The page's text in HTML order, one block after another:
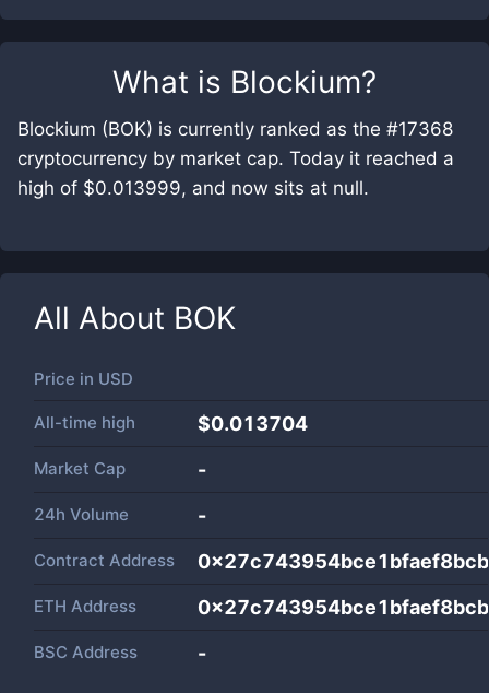
What is Blockium?
Blockium (BOK) is currently ranked as the #17368
cryptocurrency by market cap. Today it reached a
high of $0.013999, and now sits at null.
All About BOK
Price in USD
All-time high $0.013704
Market Cap -
24h Volume -
Contract Address
ETH Address
BSC Address -